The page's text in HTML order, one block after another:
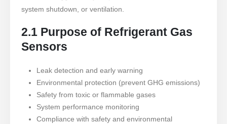
system shutdown, or ventilation.
2.1 Purpose of Refrigerant Gas
Sensors
Leak detection and early warning
Environmental protection (prevent GHG emissions)
Safety from toxic or flammable gases
System performance monitoring
Compliance with safety and environmental